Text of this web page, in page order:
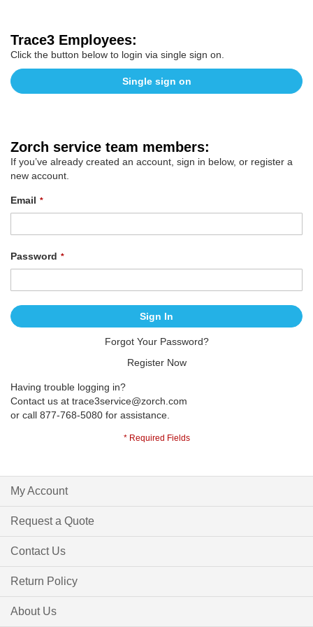
Trace3 Employees:
Click the button below to login via single sign on.
Single sign on
Zorch service team members:
If you’ve already created an account, sign in below, or register a
new account.
Email
Password
Sign In
Forgot Your Password?
Register Now
Having trouble logging in?
Contact us at trace3service@zorch.com
or call 877-768-5080 for assistance.
My Account
Request a Quote
Contact Us
Return Policy
About Us